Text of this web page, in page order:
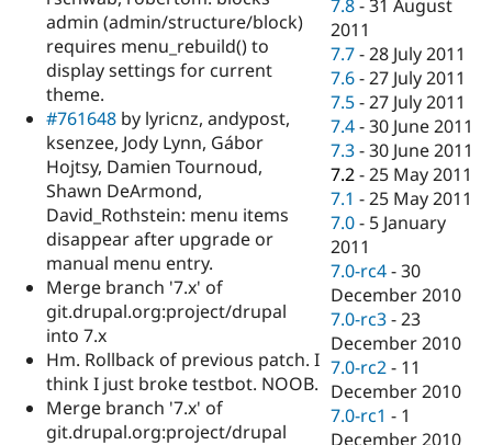
admin (admin/structure/block)
requires menu_rebuild() to
display settings for current
theme.
#761648 by lyricnz, andypost,
ksenzee, Jody Lynn, Gábor
Hojtsy, Damien Tournoud,
Shawn DeArmond,
David_Rothstein: menu items
disappear after upgrade or
manual menu entry.
Merge branch '7.x' of
git.drupal.org:project/drupal
into 7.x
Hm. Rollback of previous patch. I
think I just broke testbot. NOOB.
Merge branch '7.x' of
git.drupal.org:project/drupal
7.8 -31 August
2011
7.7 -28 July 2011
7.6 -27 July 2011
7.5 -27 July 2011
7.4 -30 June 2011
7.3 -30 June 2011
7.2 -25 May 2011
7.1 -25 May 2011
7.0 - 5 January
2011
7.0-rc4 -30
December 2010
7.0-rc3 -23
December 2010
7.0-rc2 - 11
December 2010
7.0-rc1 - 1
December 2010